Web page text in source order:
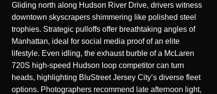
Gliding north along Hudson River Drive, drivers witness
downtown skyscrapers shimmering like polished steel
trophies. Strategic pulloffs offer breathtaking angles of
Manhattan, ideal for social media proof of an elite
lifestyle. Even idling, the exhaust burble of a McLaren
720S high-speed Hudson loop competitor can turn
heads, highlighting BluStreet Jersey City’s diverse fleet
options. Photographers recommend late afternoon light,